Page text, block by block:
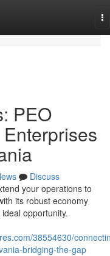
PEO
Discuss
your operations to
its robust economy
opportunity.
38554630/
bridging-the-gap